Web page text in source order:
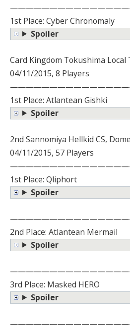
1st Place: Cyber Chronomaly
Spoiler
Card Kingdom Tokushima
04/11/2015, 8 Players
1st Place: Atlantean Gishki
Spoiler
2nd Sannomiya Hellkid CS,
04/11/2015, 57 Players
1st Place: Qliphort
Spoiler
2nd Place: Atlantean Mermail
Spoiler
3rd Place: Masked HERO
Spoiler